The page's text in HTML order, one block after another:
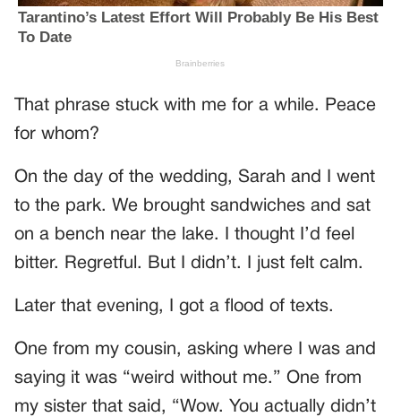
That phrase stuck with me for a while. Peace
for whom?
On the day of the wedding, Sarah and I went
to the park. We brought sandwiches and sat
on a bench near the lake. I thought I’d feel
bitter. Regretful. But I didn’t. I just felt calm.
Later that evening, I got a flood of texts.
One from my cousin, asking where I was and
saying it was “weird without me.” One from
my sister that said, “Wow. You actually didn’t